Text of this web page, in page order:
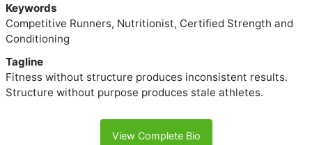
Keywords
Competitive Runners, Nutritionist, Certified Strength and
Conditioning
Tagline
Fitness without structure produces inconsistent results.
Structure without purpose produces stale athletes.
View Complete Bio